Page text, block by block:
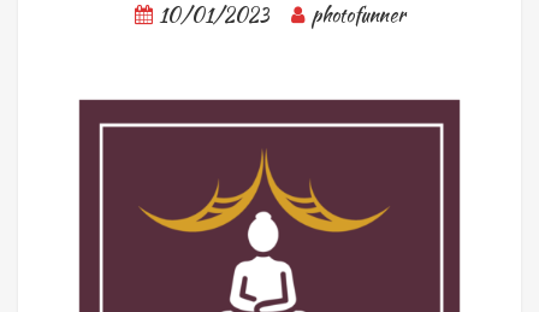
10/01/2023 photofunner